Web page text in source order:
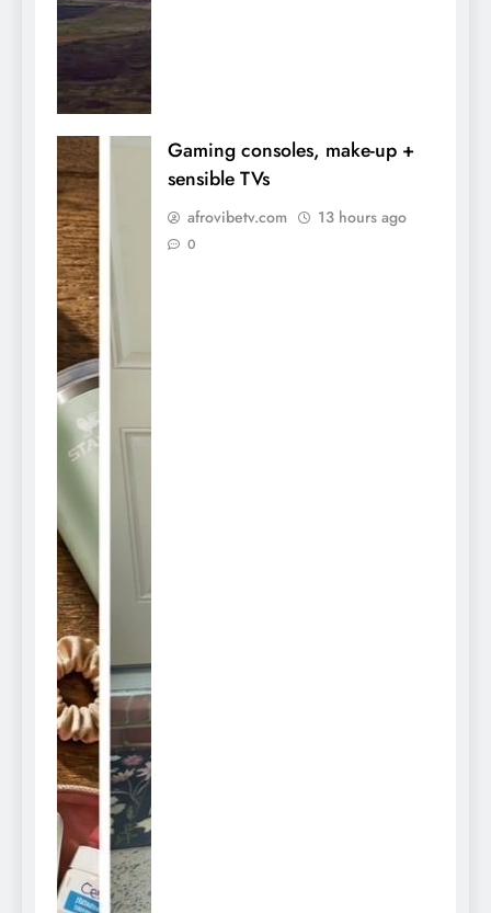
Gaming consoles, make-up +
sensible TVs
afrovibetv.com 13 hours ago
0